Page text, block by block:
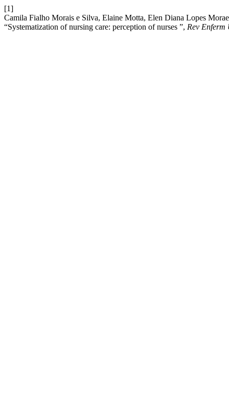
[1]
Camila Fialho Morais e Silva, Elaine Motta, Elen Diana Lopes
“Systematization of nursing care: perception of nurses ”, Rev Enferm